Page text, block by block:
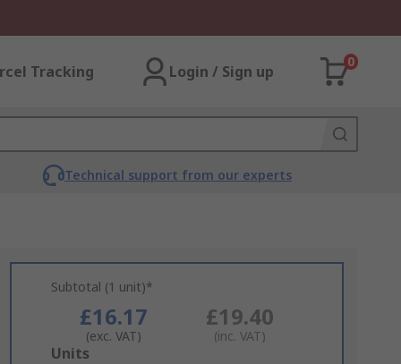
Tracking Login / Sign up
0
Technical support from our experts
Subtotal (1 unit)*
£16.17
(exc. VAT)
£19.40
(inc. VAT)
Add
Units